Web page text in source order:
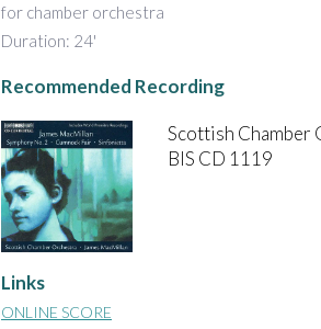
for chamber orchestra
Duration: 24'
Recommended Recording
Scottish Chamber
BIS CD 1119
Links
ONLINE SCORE